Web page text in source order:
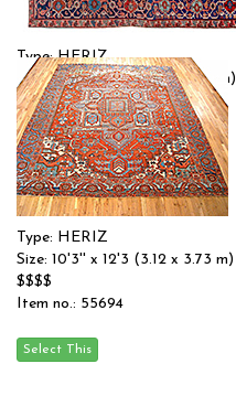
Type: HERIZ
Size: 10'4'' x 12'0 (3.15 x 3.66 m)
$$$
Item no.: 55692
Type: HERIZ
Size: 10'3'' x 12'3 (3.12 x 3.73 m)
$$$$
Item no.: 55694